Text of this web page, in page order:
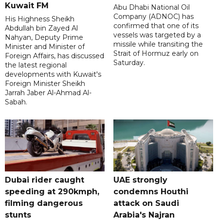
Kuwait FM
His Highness Sheikh
Abdullah bin Zayed Al
Nahyan, Deputy Prime
Minister and Minister of
Foreign Affairs, has discussed
the latest regional
developments with Kuwait's
Foreign Minister Sheikh
Jarrah Jaber Al-Ahmad Al-
Sabah.
Abu Dhabi National Oil
Company (ADNOC) has
confirmed that one of its
vessels was targeted by a
missile while transiting the
Strait of Hormuz early on
Saturday.
Dubai rider caught
speeding at 290kmph,
filming dangerous
stunts
UAE strongly
condemns Houthi
attack on Saudi
Arabia's Najran